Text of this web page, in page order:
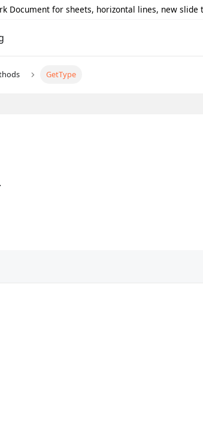
Document for sheets, horizontal lines, new
GetType